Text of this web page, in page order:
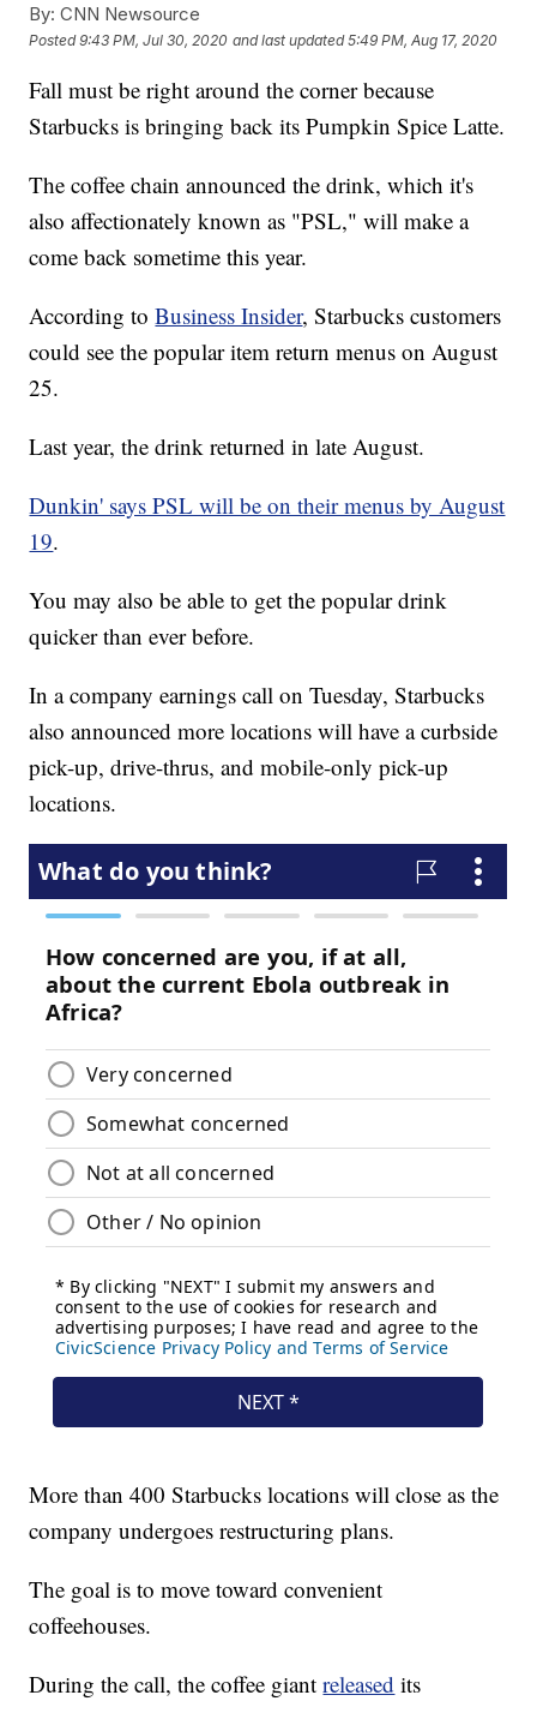
By: CNN Newsource
Posted9:43 PM, Jul 30, 2020 and last updated 5:49 PM, Aug 17, 2020
Fall must be right around the corner because
Starbucks is bringing back its Pumpkin Spice Latte.
The coffee chain announced the drink, which it's
also affectionately known as "PSL," will make a
come back sometime this year.
According toBusiness Insider, Starbucks customers
could see the popular item return menus on August
25.
Last year, the drink returned in late August.
Dunkin' says PSL will be on their menus by August
19.
You may also be able to get the popular drink
quicker than ever before.
In a company earnings call on Tuesday, Starbucks
also announced more locations will have a curbside
pick-up, drive-thrus, and mobile-only pick-up
locations.
More than 400 Starbucks locations will close as the
company undergoes restructuring plans.
The goal is to move toward convenient
coffeehouses.
During the call, the coffee giantreleased its